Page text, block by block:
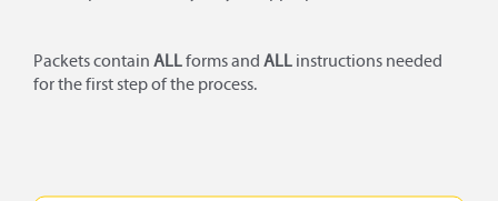
Packets contain ALLforms and ALL instructions needed
for the first step of the process.